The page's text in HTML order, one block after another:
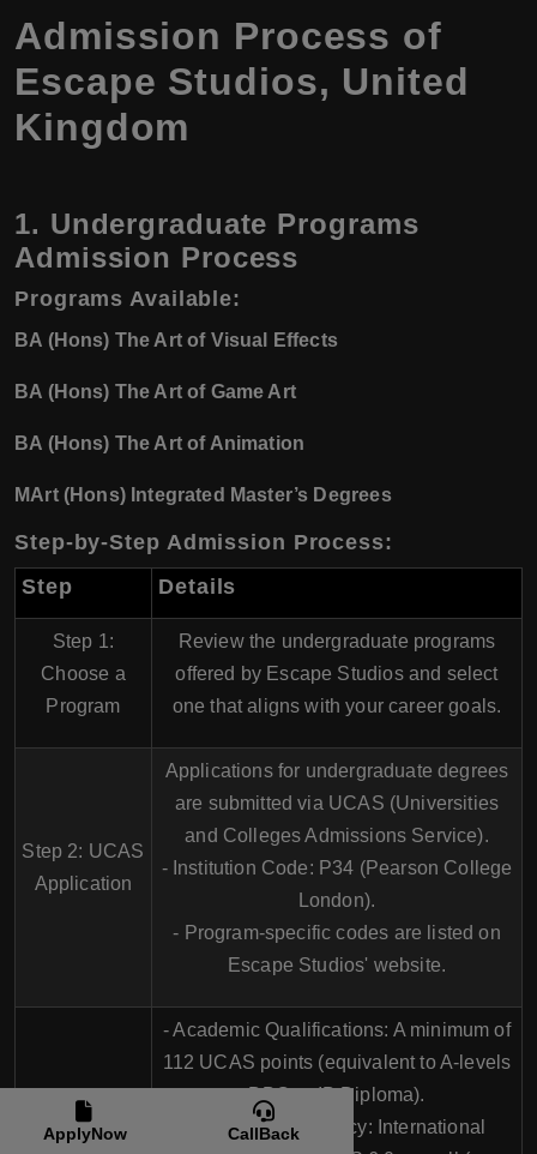
Admission Process of
Escape Studios, United
Kingdom
1. Undergraduate Programs
Admission Process
Programs Available:
BA (Hons) The Art of Visual Effects
BA (Hons) The Art of Game Art
BA (Hons) The Art of Animation
MArt (Hons) Integrated Master’s Degrees
Step-by-Step Admission Process:
Step
Details
Step 1:
Choose a
Program
Review the undergraduate programs
offered by Escape Studios and select
one that aligns with your career goals.
Step 2: UCAS
Application
Applications for undergraduate degrees
are submitted via UCAS (Universities
and Colleges Admissions Service).
- Institution Code: P34 (Pearson College
London).
- Program-specific codes are listed on
Escape Studios' website.
Step 3: Entry
-Academic Qualifications: A minimum of
112 UCAS points (equivalent to A-levels
BBC or IB Diploma).
English Proficiency: International
ApplyNow CallBack